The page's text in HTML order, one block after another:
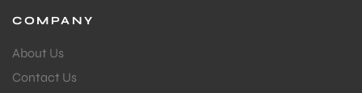
COMPANY
About Us
Contact Us